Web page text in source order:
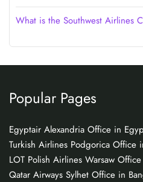
What is the Southwest Airlines
Popular Pages
Egyptair Alexandria Office in
Turkish Airlines Podgorica Office
LOT Polish Airlines Warsaw
Qatar Airways Sylhet Office in